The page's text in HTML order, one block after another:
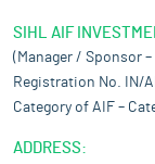
SIHL AIF
(Manager / Sponsor
Registration No. IN/
Category of AIF –
ADDRESS: